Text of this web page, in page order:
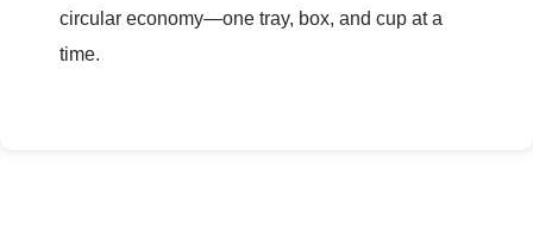
circular economy—one tray, box, and cup at a
time.